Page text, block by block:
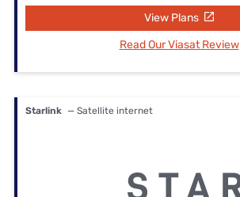
View Plans
Read Our Viasat Review
Starlink — Satellite internet